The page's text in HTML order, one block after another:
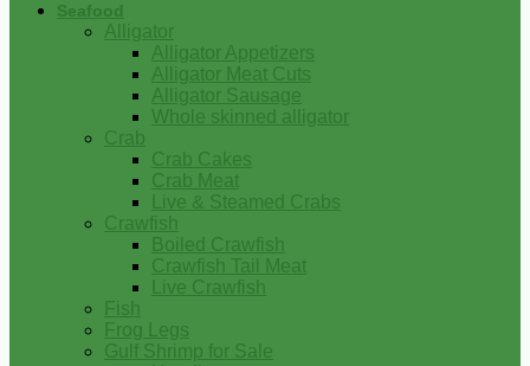
Seafood
Alligator
Alligator Appetizers
Alligator Meat Cuts
Alligator Sausage
Whole skinned alligator
Crab
Crab Cakes
Crab Meat
Live & Steamed Crabs
Crawfish
Boiled Crawfish
Crawfish Tail Meat
Live Crawfish
Fish
Frog Legs
Gulf Shrimp for Sale